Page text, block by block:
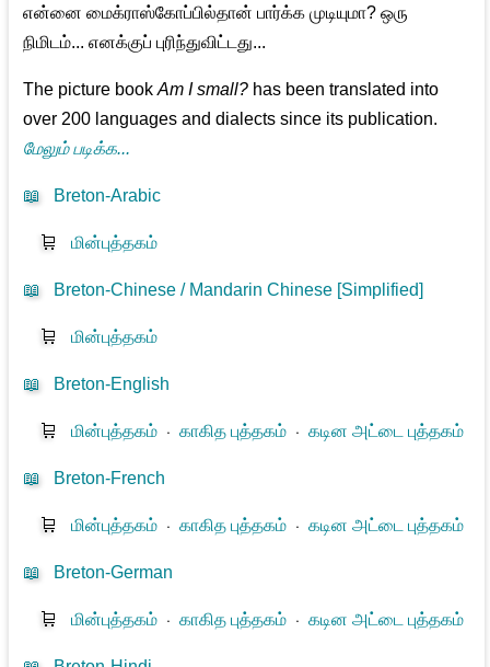
என்னை மைக்ராஸ்கோப்பில்தான் பார்க்க முடியுமா? ஒரு
நிமிடம்... எனக்குப் புரிந்துவிட்டது...
The picture bookAm I small? has been translated into
over 200 languages and dialects since its publication.
மேலும் படிக்க...
📖 Breton-Arabic
🛒 மின்புத்தகம்
📖 Breton-Chinese / Mandarin Chinese [Simplified]
🛒 மின்புத்தகம்
📖 Breton-English
🛒 மின்புத்தகம் ⋅காகித புத்தகம் ⋅கடின அட்டை புத்தகம்
📖 Breton-French
🛒 மின்புத்தகம் ⋅காகித புத்தகம் ⋅கடின அட்டை புத்தகம்
📖 Breton-German
🛒 மின்புத்தகம் ⋅காகித புத்தகம் ⋅கடின அட்டை புத்தகம்